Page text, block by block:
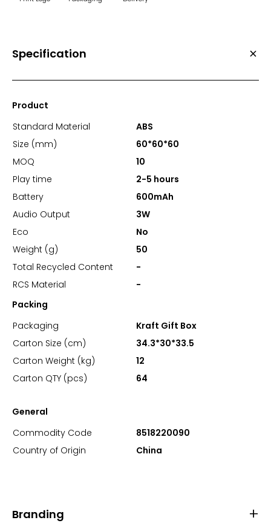
Specification
Product
Standard Material
ABS
Size (mm)
60*60*60
MOQ
10
Play time
2-5 hours
Battery
600mAh
Audio Output
3W
Eco
No
Weight (g)
50
Total Recycled Content
-
RCS Material
-
Packing
Packaging
Kraft Gift Box
Carton Size (cm)
34.3*30*33.5
Carton Weight (kg)
12
Carton QTY (pcs)
64
General
Commodity Code
8518220090
Country of Origin
China
Branding